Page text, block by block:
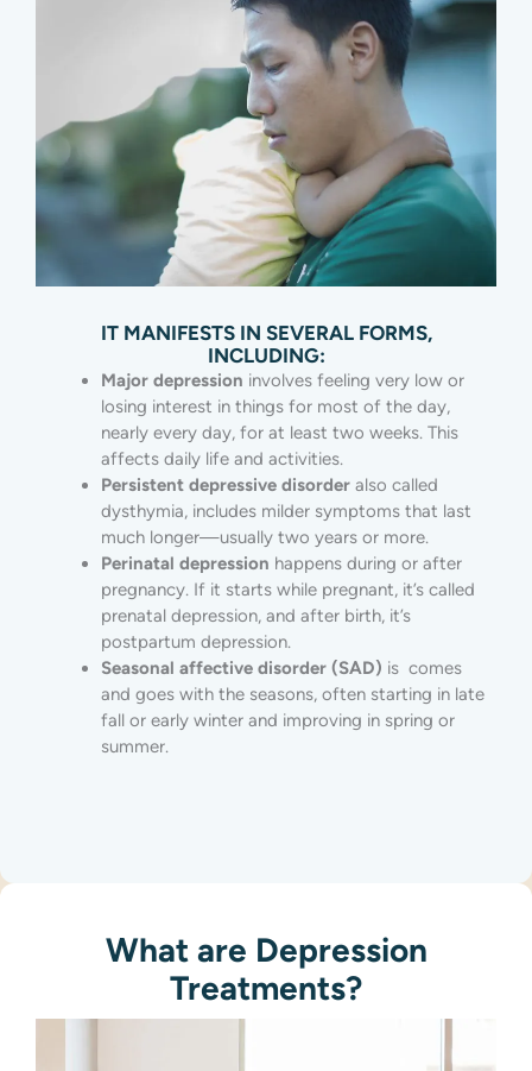
IT MANIFESTS IN SEVERAL FORMS,
INCLUDING:
Major depression involves feeling very low or
losing interest in things for most of the day,
nearly every day, for at least two weeks. This
affects daily life and activities.
Persistent depressive disorder also called
dysthymia, includes milder symptoms that last
much longer—usually two years or more.
Perinatal depression happens during or after
pregnancy. If it starts while pregnant, it’s called
prenatal depression, and after birth, it’s
postpartum depression.
Seasonal affective disorder (SAD) is comes
and goes with the seasons, often starting in late
fall or early winter and improving in spring or
summer.
What are Depression
Treatment​s?